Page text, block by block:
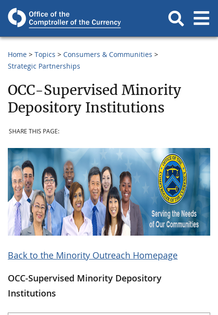
Home Topics
Consumers & Communities
Strategic Partnerships
OCC-Supervised Minority
Depository Institutions
SHARE THIS PAGE:
Back to the Minority Outreach Homepage
OCC-Supervised Minority Depository
Institutions